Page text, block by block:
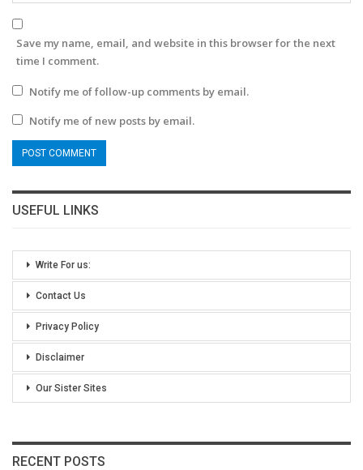
Save my name, email, and website in this browser for the next
time I comment.
Notify me of follow-up comments by email.
Notify me of new posts by email.
USEFUL LINKS
Write For us:
Contact Us
Privacy Policy
Disclaimer
Our Sister Sites
RECENT POSTS